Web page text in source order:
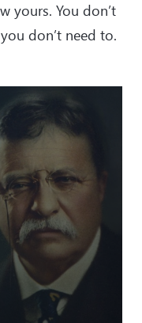
yours. You don’t
don’t need to.